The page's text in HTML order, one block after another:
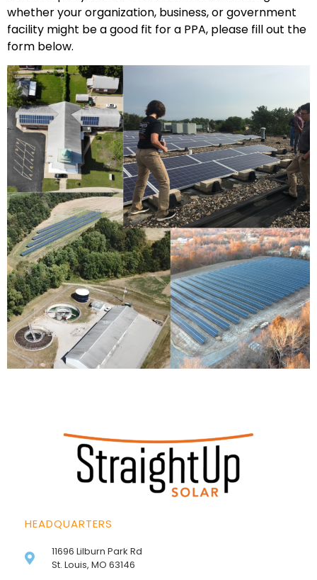
whether your organization, business, or government
facility might be a good fit for a PPA, please fill out the
form below.
HEADQUARTERS
11696 Lilburn Park Rd
St. Louis, MO 63146